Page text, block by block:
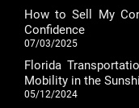
How to Sell My
Confidence
07/03/2025
Florida
Mobility in the
05/12/2024